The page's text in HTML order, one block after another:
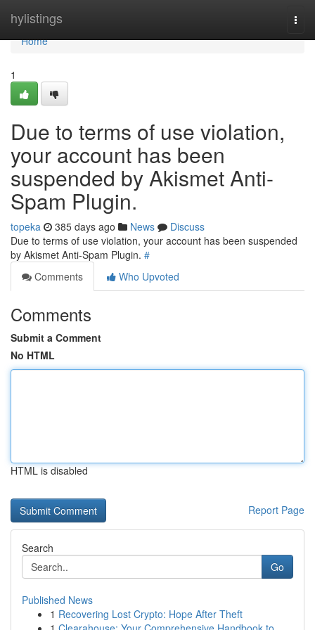
hylistings
Home
Home
1
Due to terms of use violation,
your account has been
suspended by Akismet Anti-
Spam Plugin.
topeka 385 days ago News
Discuss
Due to terms of use violation, your account has been suspended
by Akismet Anti-Spam Plugin. #
Comments
Who Upvoted
Comments
Submit a Comment
No HTML
HTML is disabled
Report Page
Search
Go
Published News
1 Recovering Lost Crypto: Hope After Theft